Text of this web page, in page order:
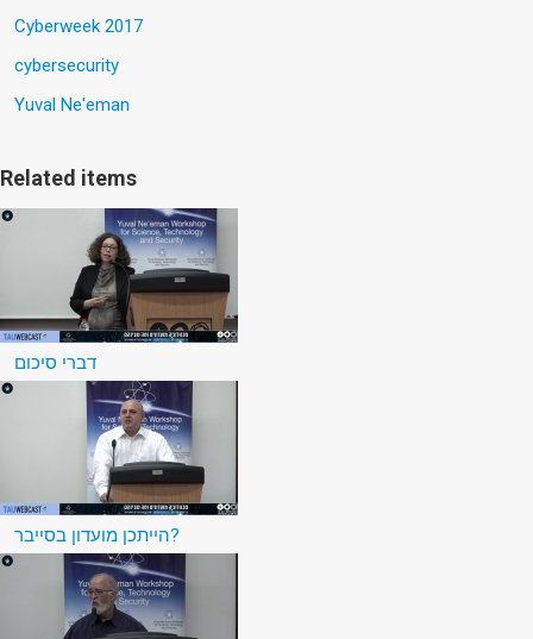
Cyberweek 2017
cybersecurity
Yuval Ne'eman
Related items
דברי סיכום
הייתכן מועדון בסייבר?